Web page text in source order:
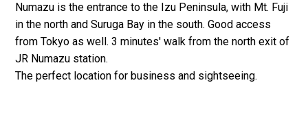
Numazu is the entrance to the Izu Peninsula, with Mt. Fuji
in the north and Suruga Bay in the south. Good access
from Tokyo as well. 3 minutes' walk from the north exit of
JR Numazu station.
The perfect location for business and sightseeing.